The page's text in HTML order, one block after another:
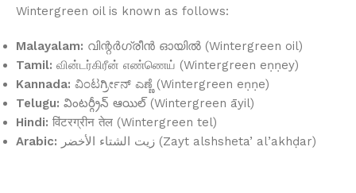
Wintergreen oil is known as follows:
Malayalam: വിന്റർഗ്രീൻ ഓയിൽ (Wintergreen oil)
Tamil: வின்டர்கிரீன் எண்ணெய் (Wintergreen eṇṇey)
Kannada: ವಿಂಟರ್ಗ್ರೀನ್ ಎಣ್ಣೆ (Wintergreen eṇṇe)
Telugu: వింటర్గ్రీన్ ఆయిల్ (Wintergreen āyil)
Hindi: विंटरग्रीन तेल (Wintergreen tel)
Arabic:
زيت الشتاء الأخضر (Zayt alshsheta’ al’akhḍar)